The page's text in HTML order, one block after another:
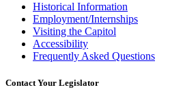
Historical Information
Employment/Internships
Visiting the Capitol
Accessibility
Frequently Asked Questions
Contact Your Legislator